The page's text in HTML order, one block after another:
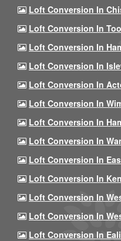
Loft Conversion In
Loft Conversion In
Loft Conversion In
Loft Conversion In
Loft Conversion In
Loft Conversion In
Loft Conversion In
Loft Conversion In
Loft Conversion In
Loft Conversion In
Loft Conversion In
Loft Conversion In
Loft Conversion In